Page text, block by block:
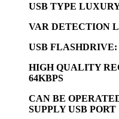
USB TYPE
VAR DETECTION
USB FLASHDRIVE:
HIGH QUALITY
64KBPS
CAN BE
SUPPLY USB PORT